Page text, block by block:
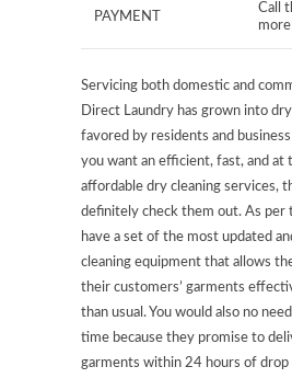
PAYMENT
Call
Servicing both domestic and
Direct Laundry has grown into
favored by residents and
you want an efficient, fast, and at
affordable dry cleaning services,
definitely check them out. As per
have a set of the most updated
cleaning equipment that allows
their customers’ garments
than usual. You would also no
time because they promise to
garments within 24 hours of drop